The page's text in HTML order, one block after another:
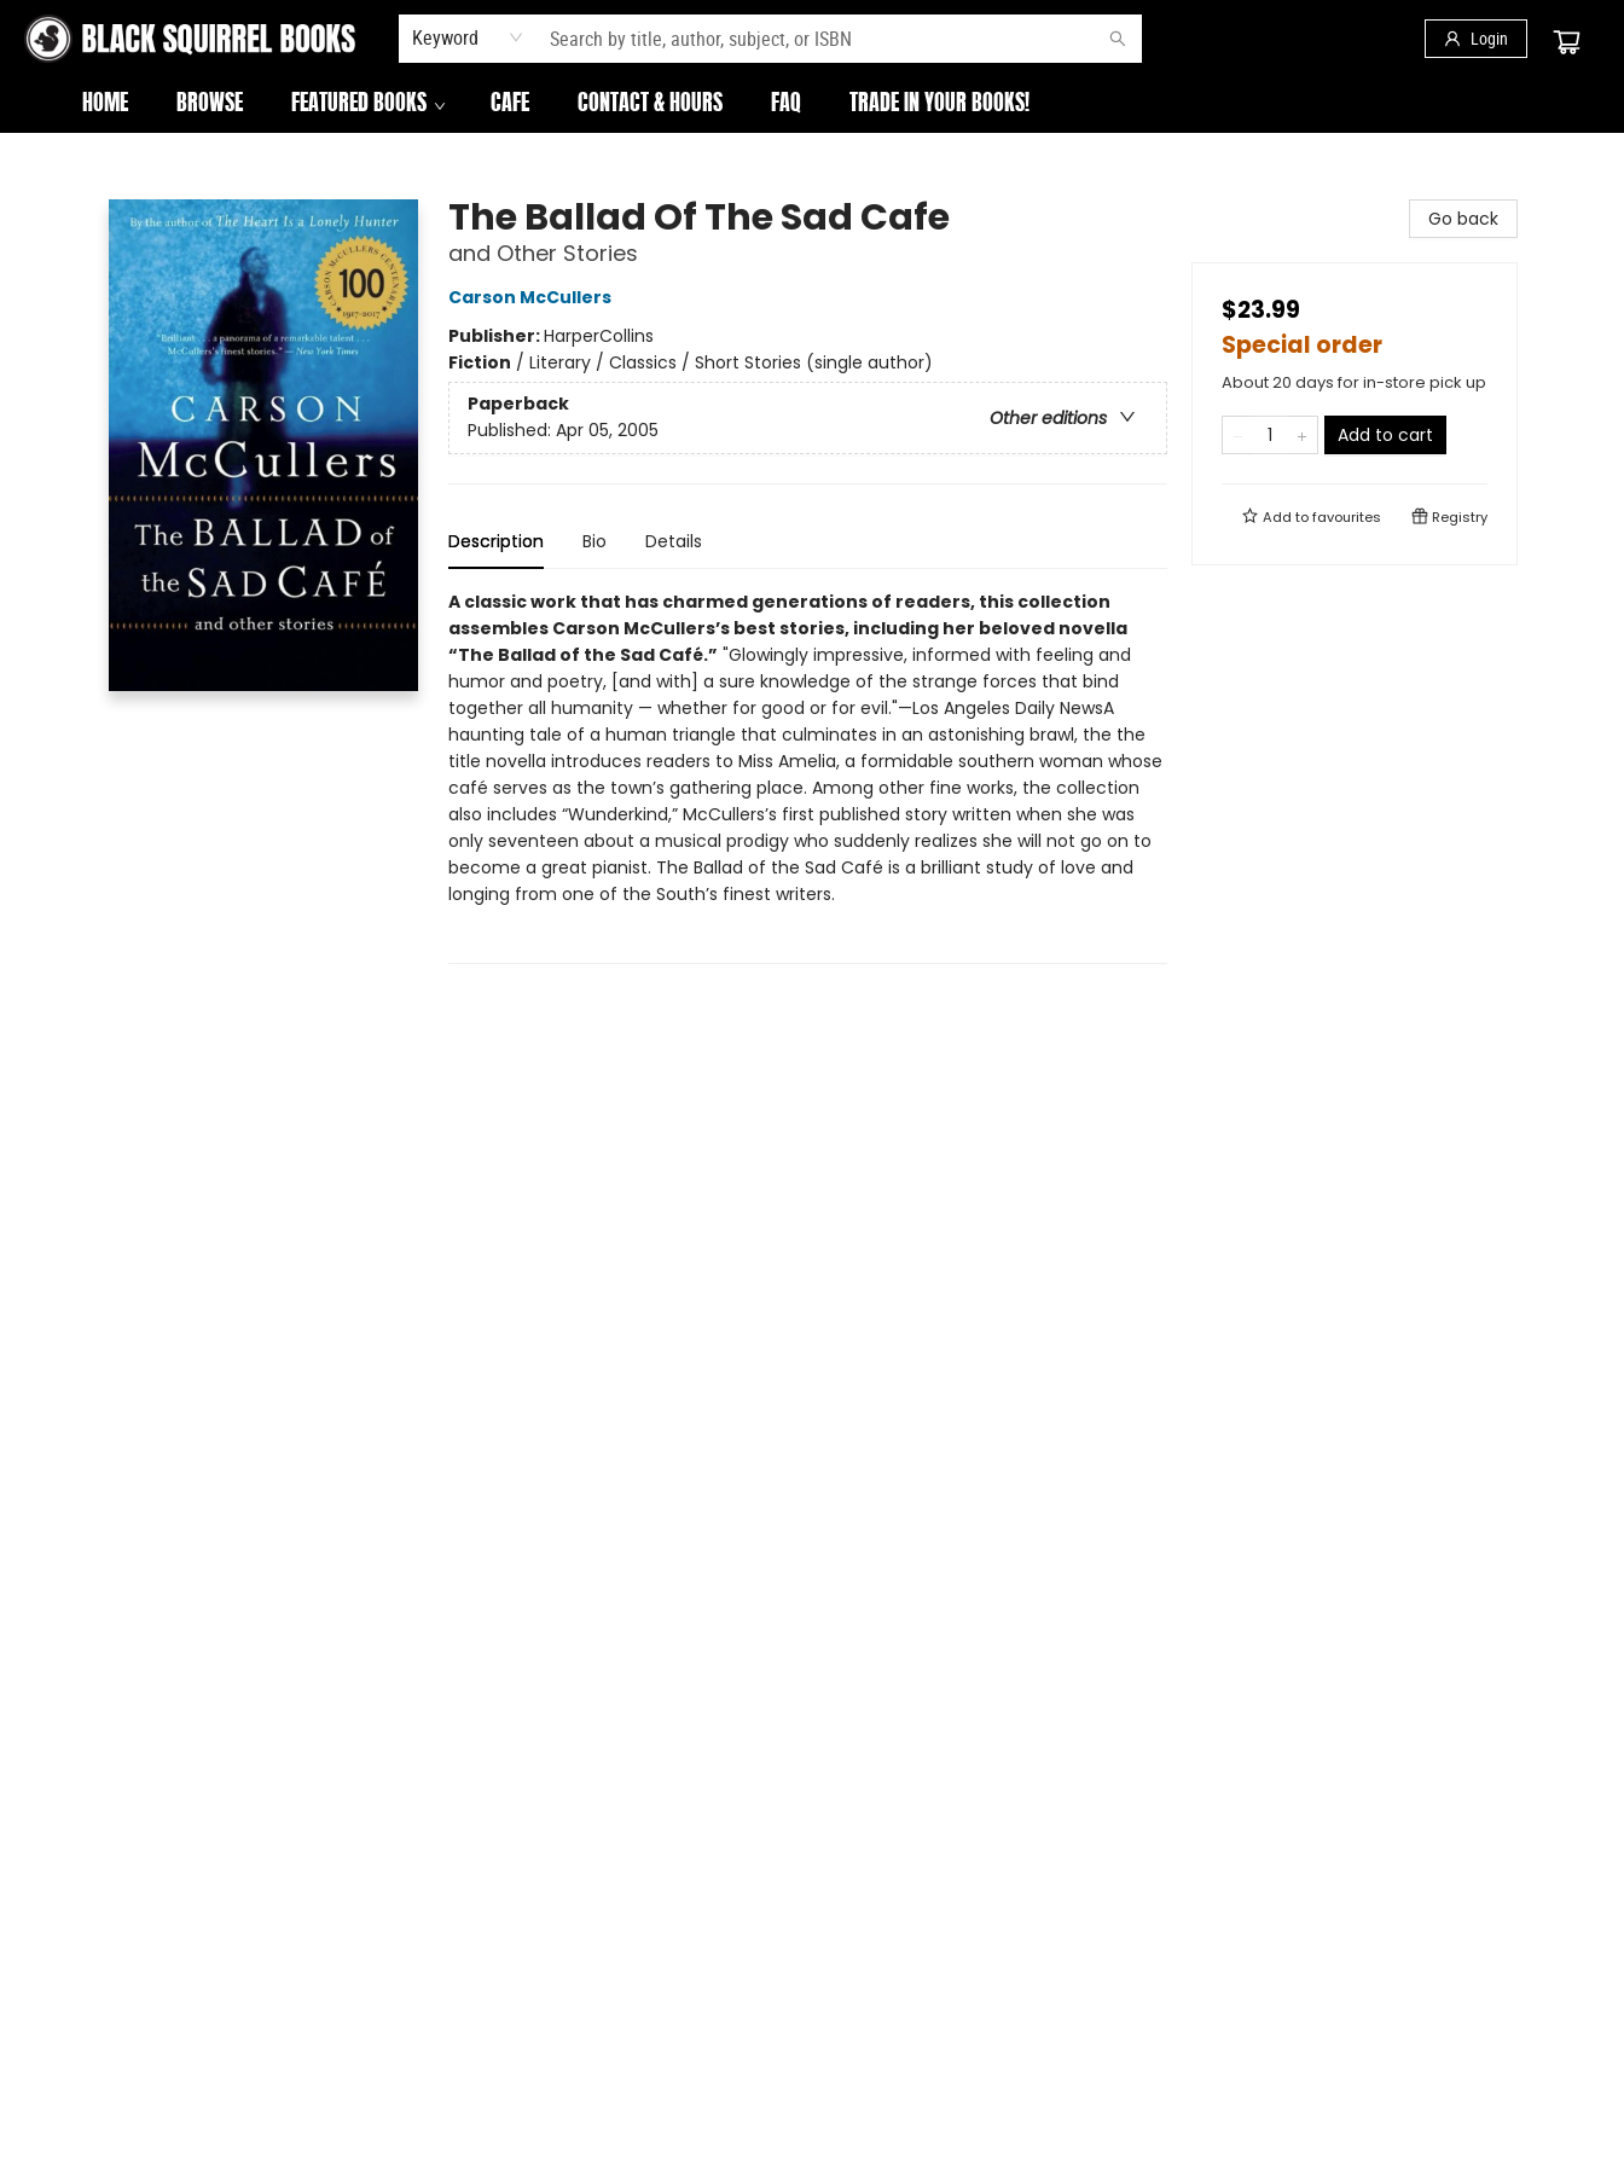
Keyword Login
HOME BROWSE FEATURED BOOKS CAFE CONTACT & HOURS FAQ TRADE IN YOUR BOOKS!
The Ballad Of The Sad Cafe
and Other Stories
Carson McCullers
Publisher:HarperCollins
Fiction / Literary / Classics / Short Stories (single author)
Paperback
Other editions
Published: Apr 05, 2005
Description Bio Details
A classic work that has charmed generations of readers, this collection
assembles Carson McCullers’s best stories, including her beloved novella
“The Ballad of the Sad Café.” "Glowingly impressive, informed with feeling and
humor and poetry, [and with] a sure knowledge of the strange forces that bind
together all humanity — whether for good or for evil."—Los Angeles Daily NewsA
haunting tale of a human triangle that culminates in an astonishing brawl, the the
title novella introduces readers to Miss Amelia, a formidable southern woman whose
café serves as the town’s gathering place. Among other fine works, the collection
also includes “Wunderkind,” McCullers’s first published story written when she was
only seventeen about a musical prodigy who suddenly realizes she will not go on to
become a great pianist. The Ballad of the Sad Café is a brilliant study of love and
longing from one of the South’s finest writers.
Go back
$23.99
Special order
About 20 days for in-store pick up
Add to cart
Add tofavourites Registry